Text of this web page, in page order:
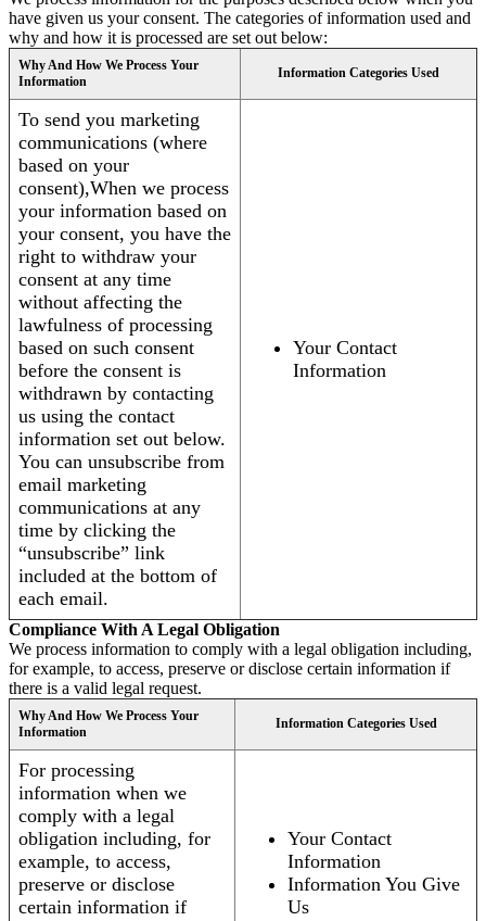
have given us your consent. The categories of information used and
why and how it is processed are set out below:
Why And How We Process Your
Information
Information Categories Used
To send you marketing
communications (where
based on your
consent),When we process
your information based on
your consent, you have the
right to withdraw your
consent at any time
without affecting the
lawfulness of processing
based on such consent
before the consent is
withdrawn by contacting
us using the contact
information set out below.
You can unsubscribe from
email marketing
communications at any
time by clicking the
“unsubscribe” link
included at the bottom of
each email.
Your Contact
Information
Compliance With A Legal Obligation
We process information to comply with a legal obligation including,
for example, to access, preserve or disclose certain information if
there is a valid legal request.
Why And How We Process Your
Information
Information Categories Used
For processing
information when we
comply with a legal
obligation including, for
example, to access,
preserve or disclose
certain information if
Your Contact
Information
Information You Give
Us